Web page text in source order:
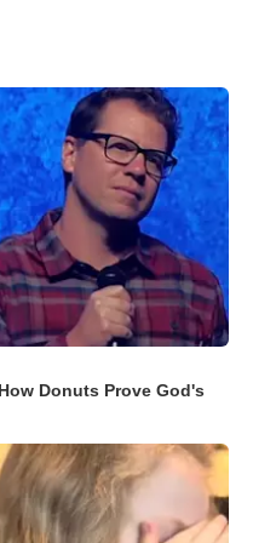
Donuts Prove God's